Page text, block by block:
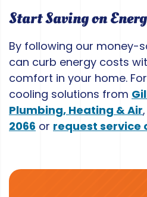
Start Saving on
By following our money-
can curb energy costs
comfort in your home.
cooling solutions from
Plumbing, Heating & Air
2066 or request service